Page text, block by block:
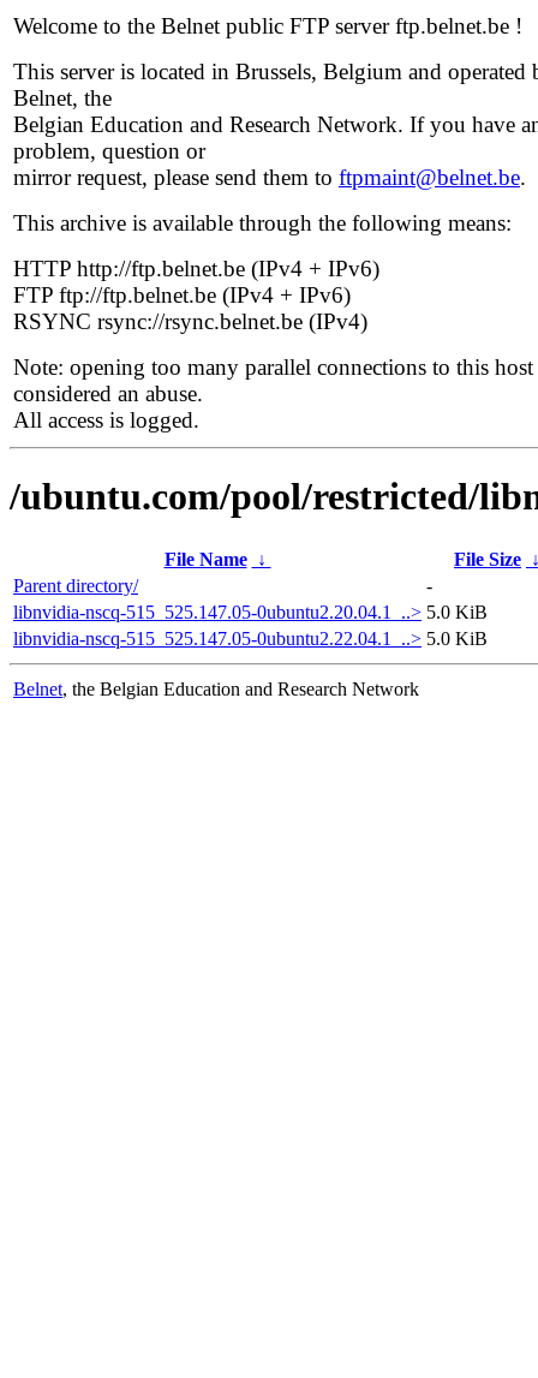
Welcome to the Belnet public FTP server ftp.belnet.be !
This server is located in Brussels, Belgium and operated
Belnet, the
Belgian Education and Research Network. If you have
problem, question or
mirror request, please send them to ftpmaint@belnet.be.
This archive is available through the following means:
HTTP http://ftp.belnet.be (IPv4 + IPv6)
FTP ftp://ftp.belnet.be (IPv4 + IPv6)
RSYNC rsync://rsync.belnet.be (IPv4)
Note: opening too many parallel connections to this host
considered an abuse.
All access is logged.
/ubuntu.com/pool/restricted/
File Name ↓ File Size
Parent directory/
-
libnvidia-nscq-515_525.147.05-0ubuntu2.20.04.1_..> 5.0 KiB
libnvidia-nscq-515_525.147.05-0ubuntu2.22.04.1_..> 5.0 KiB
Belnet, the Belgian Education and Research Network